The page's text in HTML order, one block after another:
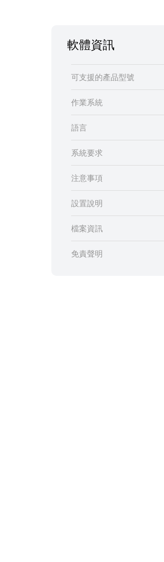
軟體資訊
可支援的產品型號
作業系統
語言
系統要求
注意事項
設置說明
檔案資訊
免責聲明